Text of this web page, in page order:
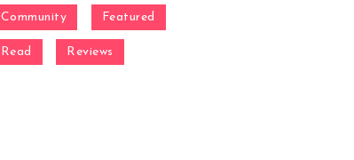
Community Featured
Read Reviews